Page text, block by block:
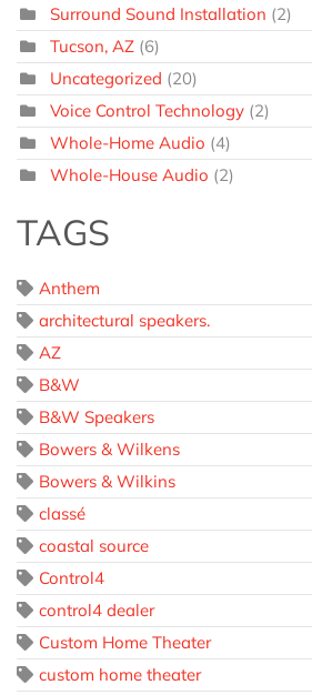
Surround Sound Installation (2)
Tucson, AZ (6)
Uncategorized (20)
Voice Control Technology (2)
Whole-Home Audio (4)
Whole-House Audio (2)
TAGS
Anthem
architectural speakers.
AZ
B&W
B&W Speakers
Bowers & Wilkens
Bowers & Wilkins
classé
coastal source
Control4
control4 dealer
Custom Home Theater
custom home theater